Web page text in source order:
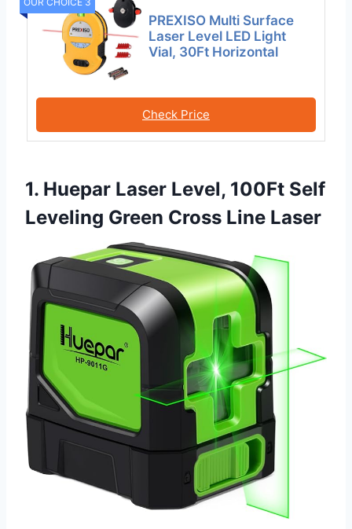
PREXISO Multi Surface
Laser Level LED Light
Vial, 30Ft Horizontal
Check Price
1. Huepar Laser Level, 100Ft Self
Leveling Green Cross Line Laser